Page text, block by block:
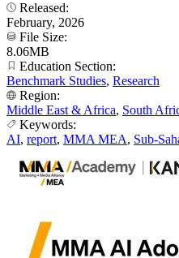
Released:
February, 2026
File Size:
8.06MB
Education Section:
Benchmark Studies, Research
Region:
Middle East & Africa, South
Keywords:
AI, report, MMA MEA, Sub-